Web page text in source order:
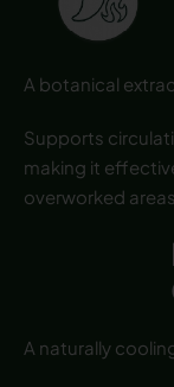
A botanical
Supports
making it
overworked areas.
A naturally